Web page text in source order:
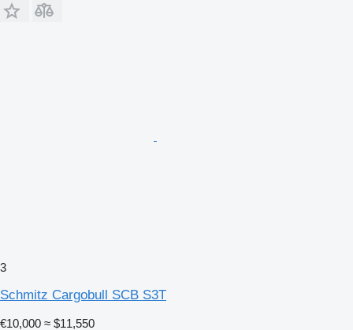
3
Schmitz Cargobull SCB S3T
€10,000 ≈ $11,550